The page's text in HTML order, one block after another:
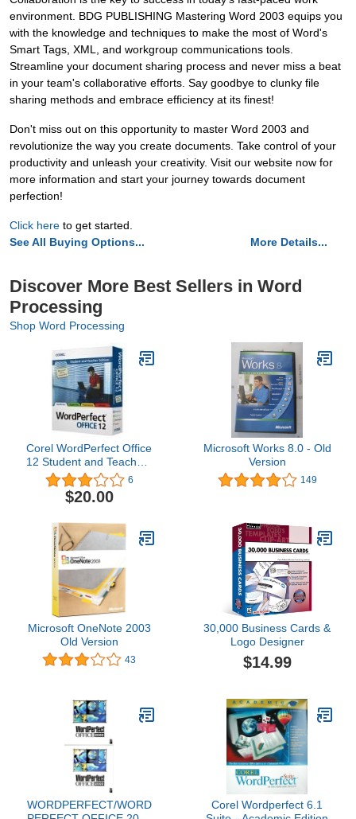
environment. BDG PUBLISHING Mastering Word 2003 equips you
with the knowledge and techniques to make the most of Word's
Smart Tags, XML, and workgroup communications tools.
Streamline your document sharing process and never miss a beat
in your team's collaborative efforts. Say goodbye to clunky file
sharing methods and embrace efficiency at its finest!
Don't miss out on this opportunity to master Word 2003 and
revolutionize the way you create documents. Take control of your
productivity and unleash your creativity. Visit our website now for
more information and start your journey towards document
perfection!
Click here to get started.
See All Buying Options...
More Details...
Discover More Best Sellers in Word
Processing
Shop Word Processing
Corel WordPerfect Office
12 Student and Teachers
Edition OLD VERSION
6
$20.00
Microsoft Works 8.0 - Old
Version
149
Microsoft OneNote 2003
Old Version
43
30,000 Business Cards &
Logo Designer
$14.99
WORDPERFECT/WORD
Corel Wordperfect 6.1